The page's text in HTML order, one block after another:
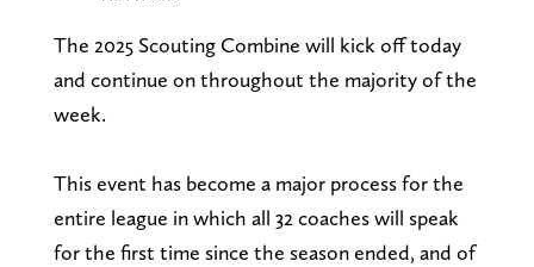
The 2025 Scouting Combine will kick off today
and continue on throughout the majority of the
week.
This event has become a major process for the
entire league in which all 32 coaches will speak
for the first time since the season ended, and of